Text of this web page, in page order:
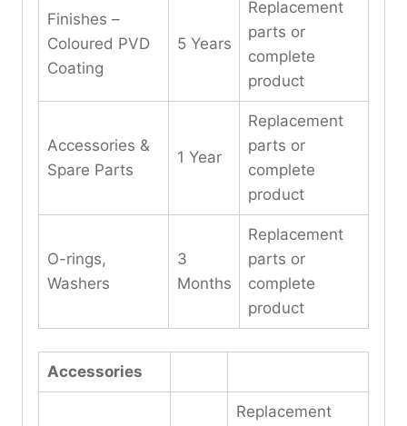
Finishes –
Coloured PVD
Coating
5 Years
Replacement
parts or
complete
product
Accessories &
Spare Parts
1 Year
Replacement
parts or
complete
product
O-rings,
Washers
3
Months
Replacement
parts or
complete
product
Accessories
Replacement